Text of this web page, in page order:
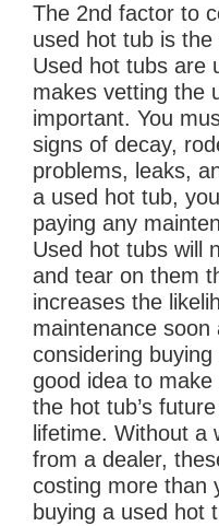
The 2nd factor to
used hot tub is
Used hot tubs are
makes vetting the
important. You
signs of decay,
problems, leaks,
a used hot tub,
paying any
Used hot tubs will
and tear on them
increases the
maintenance
considering
good idea to
the hot tub’s
lifetime. Without a
from a dealer,
costing more than
buying a used hot